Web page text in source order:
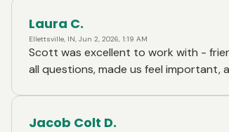
Laura C.
Ellettsville, IN, Jun 2, 2026, 1:19 AM
Scott was excellent to work with - friendly, open to
all questions, made us feel important, and sacrificed
Jacob Colt D.